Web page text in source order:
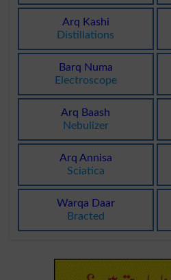
Arq Kashi
Distillations
Barq Numa
Electroscope
Arq Baash
Nebulizer
Arq Annisa
Sciatica
Warqa Daar
Bracted